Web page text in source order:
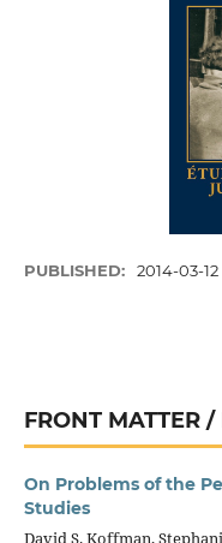
PUBLISHED: 2014-03-12
FRONT MATTER
On Problems of the
Studies
David S. Koffman,